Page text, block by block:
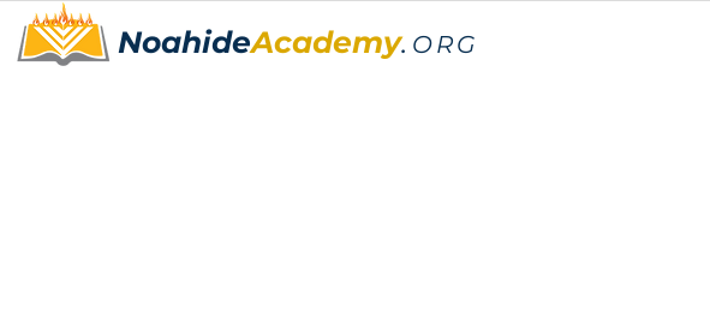
NoahideAcademy. ORG